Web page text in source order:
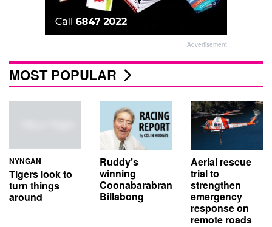
Advertisement
MOST POPULAR
NYNGAN
Tigers look to
turn things
around
Ruddy’s
winning
Coonabarabran
Billabong
Aerial rescue
trial to
strengthen
emergency
response on
remote roads